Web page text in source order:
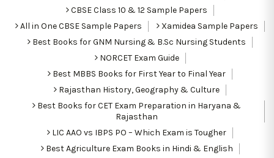
CBSE Class 10 & 12 Sample Papers
All in One CBSE Sample Papers
Xamidea Sample Papers
Best Books for GNM Nursing & B.Sc Nursing Students
NORCET Exam Guide
Best MBBS Books for First Year to Final Year
Rajasthan History, Geography & Culture
Best Books for CET Exam Preparation in Haryana &
Rajasthan
LIC AAO vs IBPS PO – Which Exam is Tougher
Best Agriculture Exam Books in Hindi & English